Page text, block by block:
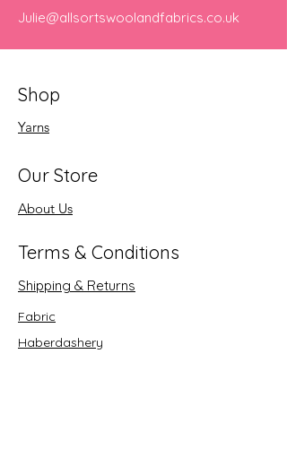
Julie@allsortswoolandfabrics.co.uk
Shop
Yarns
Our Store
About Us
Terms & Conditions
Shipping & Returns
Fabric
Haberdashery